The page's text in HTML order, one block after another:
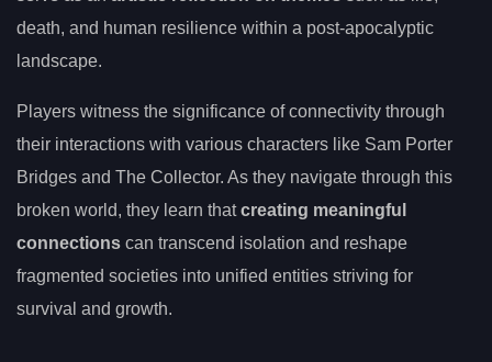
death, and human resilience within a post-apocalyptic
landscape.
Players witness the significance of connectivity through
their interactions with various characters like Sam Porter
Bridges and The Collector. As they navigate through this
broken world, they learn thatcreating meaningful
connections can transcend isolation and reshape
fragmented societies into unified entities striving for
survival and growth.